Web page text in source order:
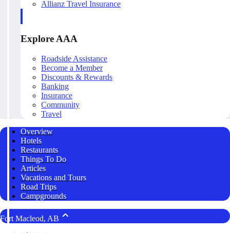
Allianz Travel Insurance
Explore AAA
Roadside Assistance
Become a Member
Discounts & Rewards
Banking
Insurance
Community
Travel
Overview
Hotels
Restaurants
Things To Do
Articles
Vacations and Tours
Road Trips
Campgrounds
Fort Macleod, AB